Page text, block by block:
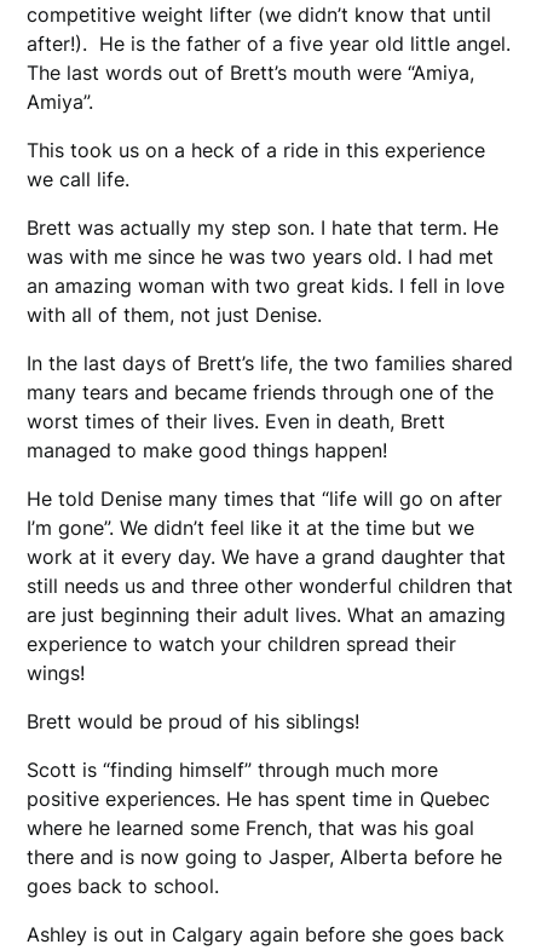
competitive weight lifter (we didn’t know that until
after!). He is the father of a five year old little angel.
The last words out of Brett’s mouth were “Amiya,
Amiya”.
This took us on a heck of a ride in this experience
we call life.
Brett was actually my step son. I hate that term. He
was with me since he was two years old. I had met
an amazing woman with two great kids. I fell in love
with all of them, not just Denise.
In the last days of Brett’s life, the two families shared
many tears and became friends through one of the
worst times of their lives. Even in death, Brett
managed to make good things happen!
He told Denise many times that “life will go on after
I’m gone”. We didn’t feel like it at the time but we
work at it every day. We have a grand daughter that
still needs us and three other wonderful children that
are just beginning their adult lives. What an amazing
experience to watch your children spread their
wings!
Brett would be proud of his siblings!
Scott is “finding himself” through much more
positive experiences. He has spent time in Quebec
where he learned some French, that was his goal
there and is now going to Jasper, Alberta before he
goes back to school.
Ashley is out in Calgary again before she goes back